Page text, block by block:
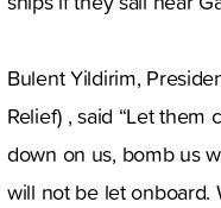
Bulent Yildirim,
Relief) , said “Let
down on us, bomb us
will not be let onboard.